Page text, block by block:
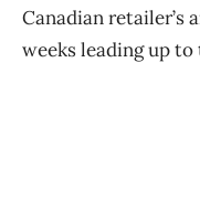
Canadian retailer’s
weeks leading up to